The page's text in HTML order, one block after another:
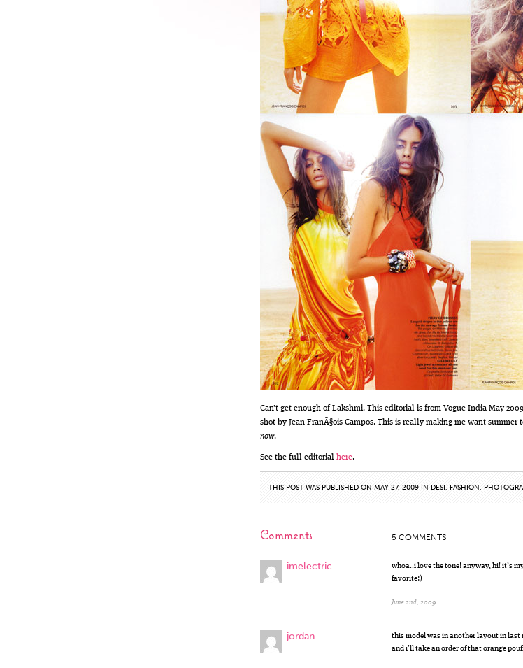
Can’t get enough of Lakshmi. This editorial is from Vogue India May
shot by Jean FranÃ§ois Campos. This is really making me want summer
now.
See the full editorial here.
THIS POST WAS PUBLISHED ON MAY 27, 2009 IN DESI, FASHION,
Comments 5 COMMENTS
imelectric
whoa..i love the tone! anyway, hi! it’s
favorite:)
June 2nd, 2009
jordan
this model was in another layout in last
and i’ll take an order of that orange